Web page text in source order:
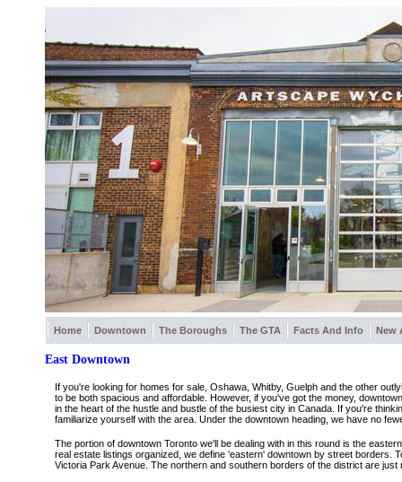
Home Downtown The Boroughs The GTA Facts And Info New
East Downtown
If you're looking for homes for sale, Oshawa, Whitby, Guelph and the other
to be both spacious and affordable. However, if you've got the money,
in the heart of the hustle and bustle of the busiest city in Canada. If you're
familiarize yourself with the area. Under the downtown heading, we have no
The portion of downtown Toronto we'll be dealing with in this round is the
real estate listings organized, we define 'eastern' downtown by street borders.
Victoria Park Avenue. The northern and southern borders of the district are